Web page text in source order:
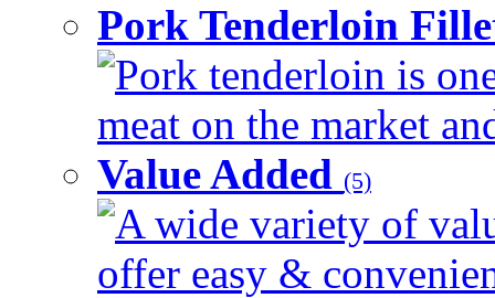
Pork Tenderloin
Pork tenderloin is
meat on the market
Value Added (5)
A wide variety of
offer easy &